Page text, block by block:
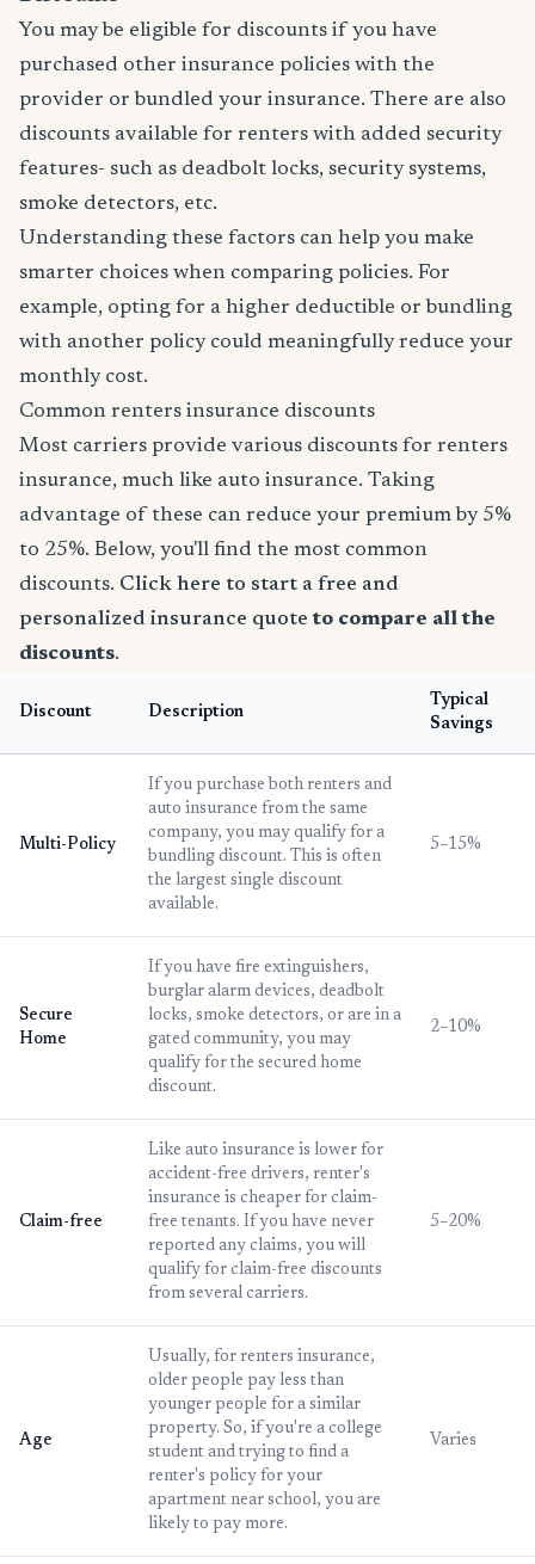
You may be eligible for discounts if you have
purchased other insurance policies with the
provider or bundled your insurance. There are also
discounts available for renters with added security
features- such as deadbolt locks, security systems,
smoke detectors, etc.
Understanding these factors can help you make
smarter choices when comparing policies. For
example, opting for a higher deductible or bundling
with another policy could meaningfully reduce your
monthly cost.
Common renters insurance discounts
Most carriers provide various discounts for renters
insurance, much like auto insurance. Taking
advantage of these can reduce your premium by 5%
to 25%. Below, you'll find the most common
discounts. Click here to start a free and
personalized insurance quote to compare all the
discounts.
Discount Description
Typical
Savings
Multi-Policy
If you purchase both renters and
auto insurance from the same
company, you may qualify for a
bundling discount. This is often
the largest single discount
available.
5–15%
Secure
Home
If you have fire extinguishers,
burglar alarm devices, deadbolt
locks, smoke detectors, or are in a
gated community, you may
qualify for the secured home
discount.
2–10%
Claim-free
Like auto insurance is lower for
accident-free drivers, renter's
insurance is cheaper for claim-
free tenants. If you have never
reported any claims, you will
qualify for claim-free discounts
from several carriers.
5–20%
Age
Usually, for renters insurance,
older people pay less than
younger people for a similar
property. So, if you're a college
student and trying to find a
renter's policy for your
apartment near school, you are
likely to pay more.
Varies